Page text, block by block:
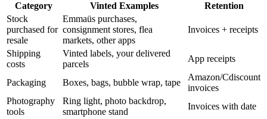
Category Vinted Examples
Retention
Stock
purchased for
resale
Emmaüs purchases,
consignment stores, flea
markets, other apps
Invoices + receipts
Shipping
costs
Vinted labels, your delivered
parcels
App receipts
Packaging Boxes, bags, bubble wrap, tape
Amazon/Cdiscount
invoices
Photography
tools
Ring light, photo backdrop,
smartphone stand
Invoices with date